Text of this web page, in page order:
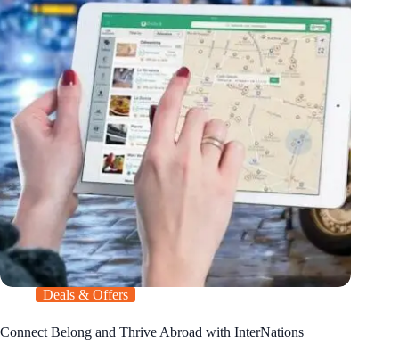
Deals & Offers
Connect Belong and Thrive Abroad with InterNations